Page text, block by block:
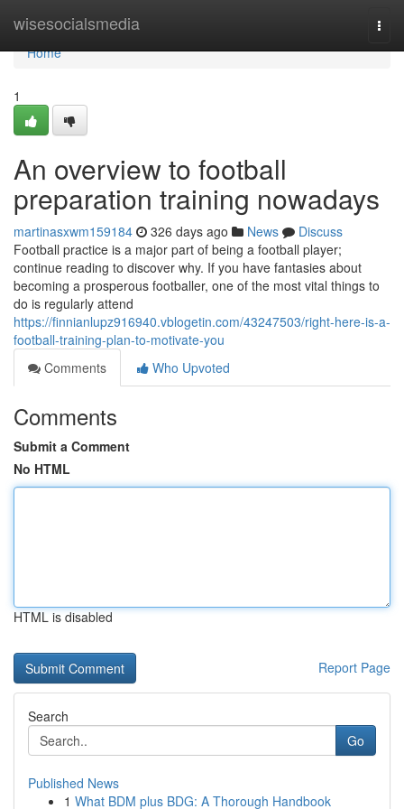
wisesocialsmedia
Home
Home
1
An overview to football
preparation training nowadays
martinasxwm159184 326 days ago News
Discuss
Football practice is a major part of being a football player;
continue reading to discover why. If you have fantasies about
becoming a prosperous footballer, one of the most vital things to
do is regularly attend
https://finnianlupz916940.vblogetin.com/43247503/right-here-is-a-
football-training-plan-to-motivate-you
Comments
Who Upvoted
Comments
Submit a Comment
No HTML
HTML is disabled
Report Page
Search
Go
Published News
1 What BDM plus BDG: A Thorough Handbook